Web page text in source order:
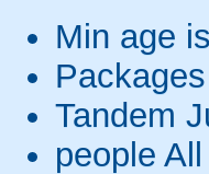
Min age is
Tandem
people